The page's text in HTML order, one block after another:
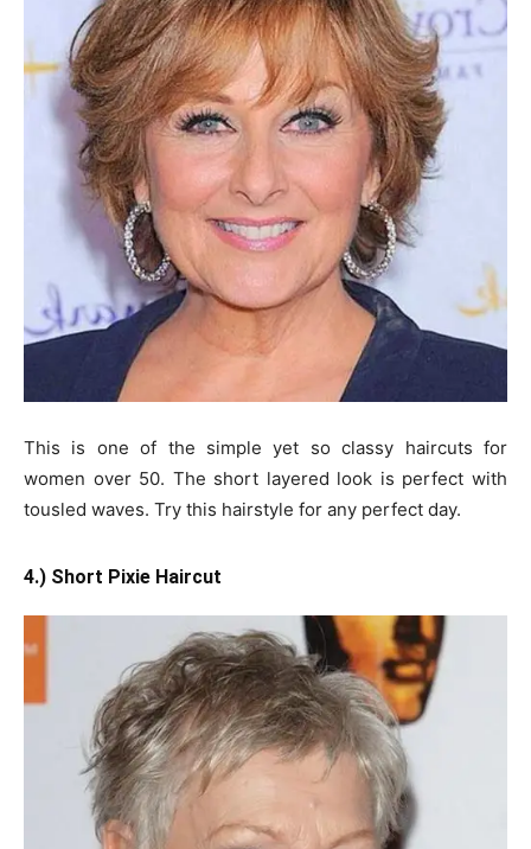
This is one of the simple yet so classy haircuts for
women over 50. The short layered look is perfect with
tousled waves. Try this hairstyle for any perfect day.
4.) Short Pixie Haircut